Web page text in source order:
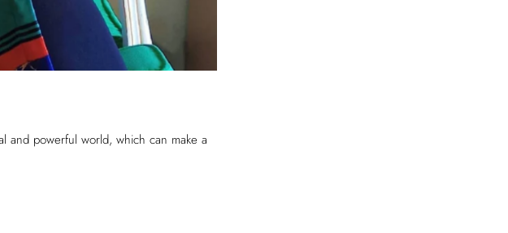
and powerful world, which can make a